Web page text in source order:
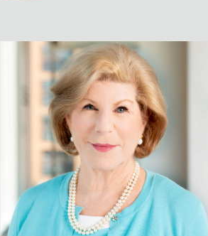
Nina Totenberg